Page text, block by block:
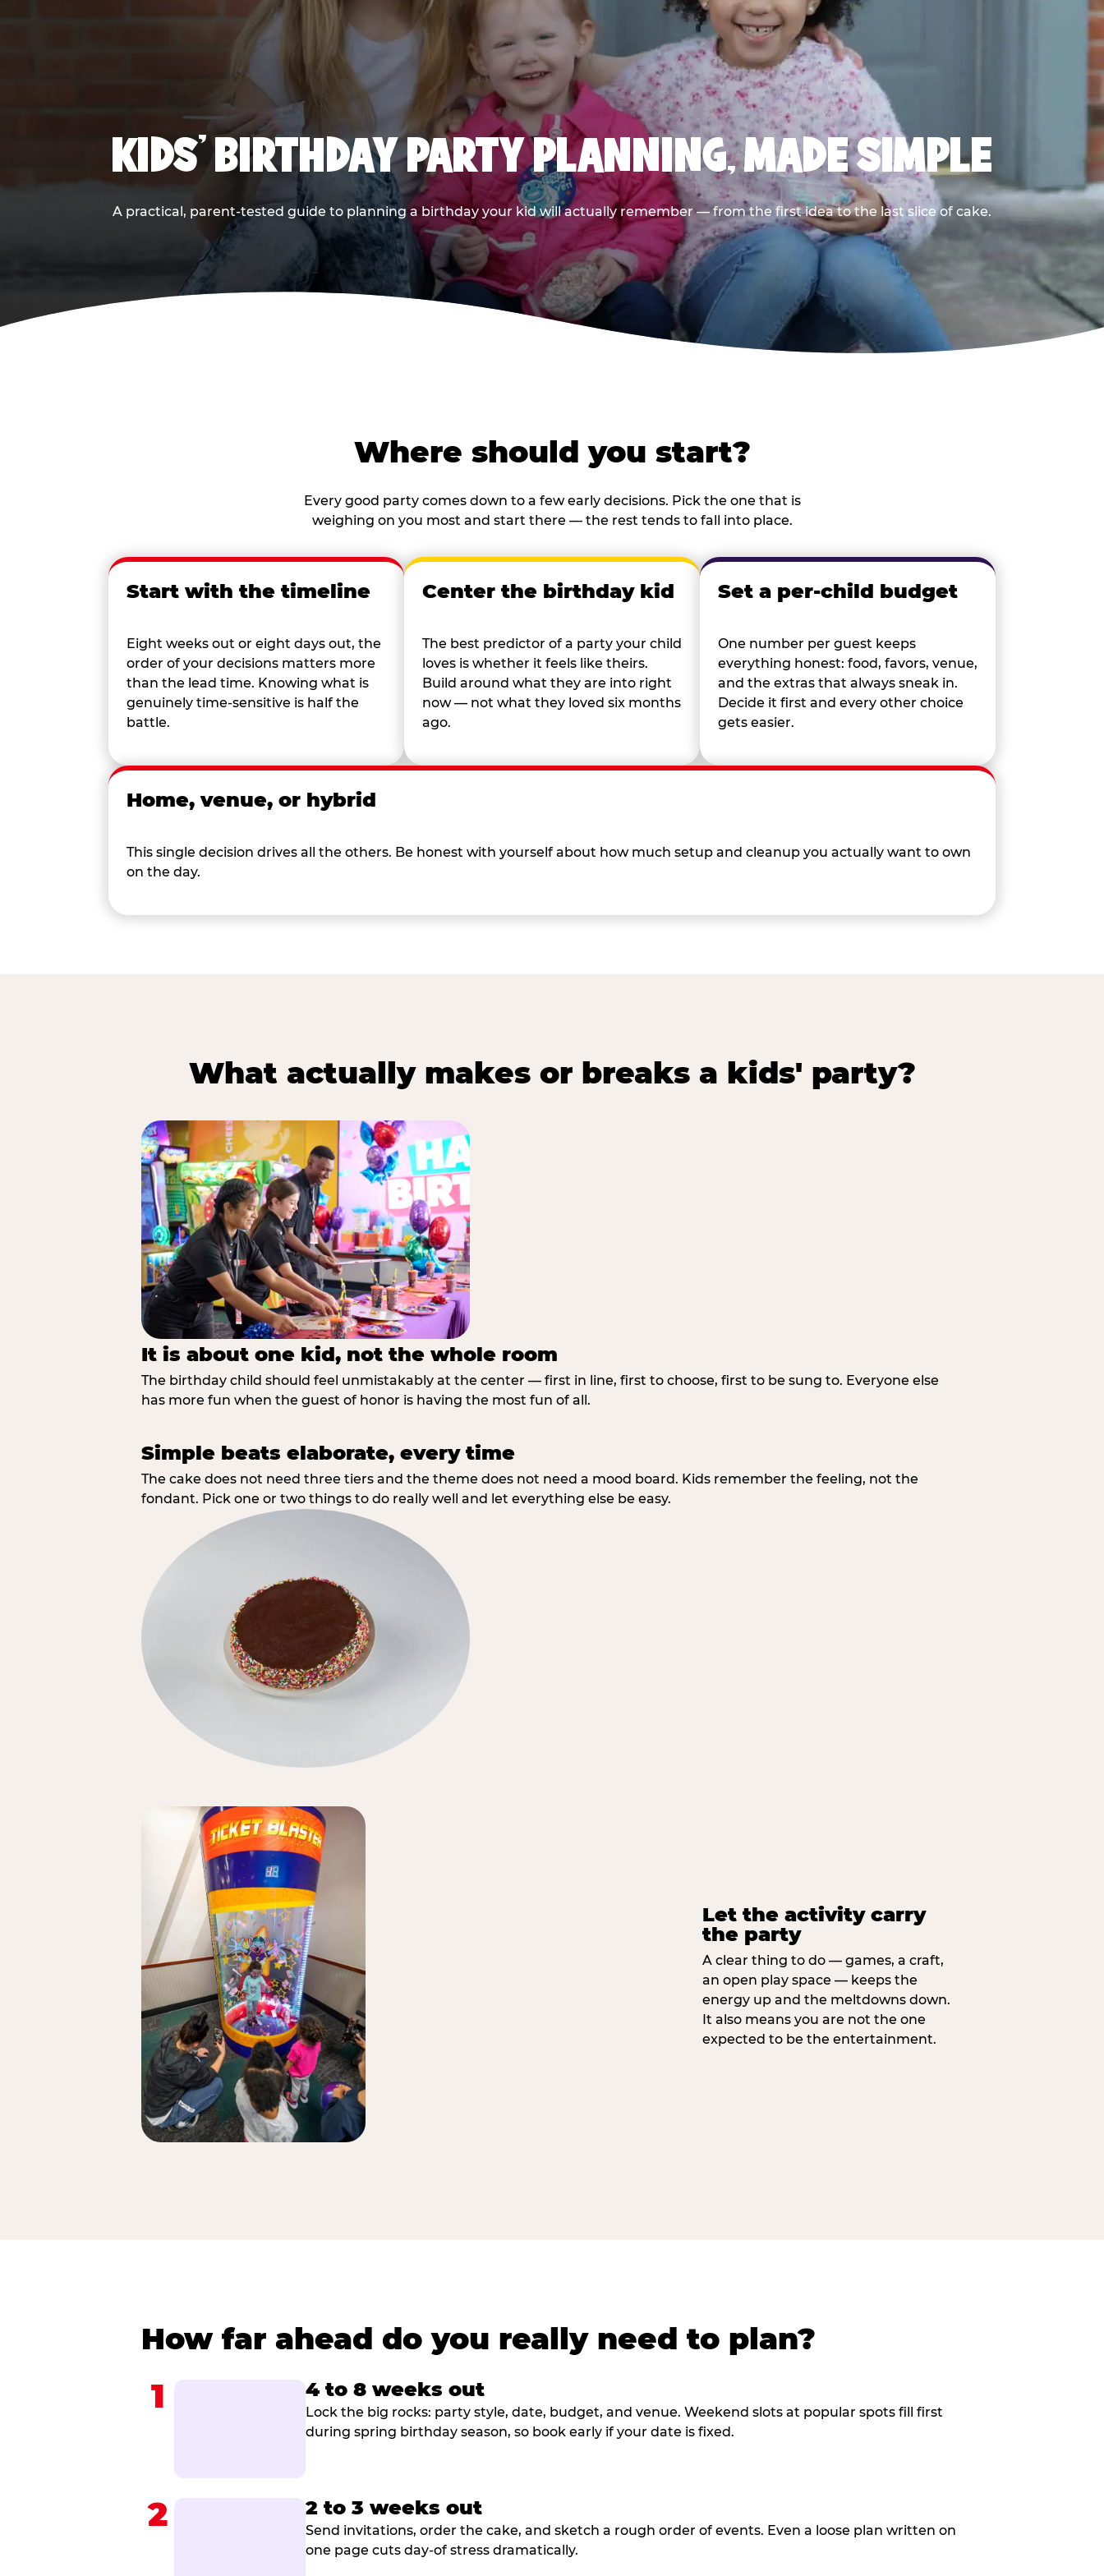
KIDS' BIRTHDAY PARTY PLANNING, MADE SIMPLE
A practical, parent-tested guide to planning a birthday your kid will actually remember — from the first idea to the last slice of cake.
Where should you start?
Every good party comes down to a few early decisions. Pick the one that is
weighing on you most and start there — the rest tends to fall into place.
Start with the timeline
Eight weeks out or eight days out, the
order of your decisions matters more
than the lead time. Knowing what is
genuinely time-sensitive is half the
battle.
Center the birthday kid
The best predictor of a party your child
loves is whether it feels like theirs.
Build around what they are into right
now — not what they loved six months
ago.
Set a per-child budget
One number per guest keeps
everything honest: food, favors, venue,
and the extras that always sneak in.
Decide it first and every other choice
gets easier.
Home, venue, or hybrid
This single decision drives all the others. Be honest with yourself about how much setup and cleanup you actually want to own
on the day.
What actually makes or breaks a kids' party?
It is about one kid, not the whole room
The birthday child should feel unmistakably at the center — first in line, first to choose, first to be sung to. Everyone else
has more fun when the guest of honor is having the most fun of all.
Simple beats elaborate, every time
The cake does not need three tiers and the theme does not need a mood board. Kids remember the feeling, not the
fondant. Pick one or two things to do really well and let everything else be easy.
Let the activity carry
the party
A clear thing to do — games, a craft,
an open play space — keeps the
energy up and the meltdowns down.
It also means you are not the one
expected to be the entertainment.
How far ahead do you really need to plan?
1 4 to 8 weeks out
Lock the big rocks: party style, date, budget, and venue. Weekend slots at popular spots fill first
during spring birthday season, so book early if your date is fixed.
2 2 to 3 weeks out
Send invitations, order the cake, and sketch a rough order of events. Even a loose plan written on
one page cuts day-of stress dramatically.